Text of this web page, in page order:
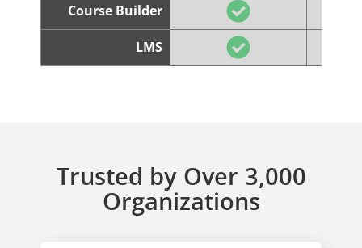
Course Builder
LMS
Trusted by Over 3,000
Organizations